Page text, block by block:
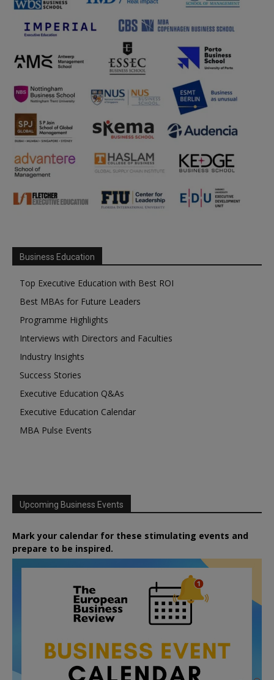
Business Education
Top Executive Education with Best ROI
Best MBAs for Future Leaders
Programme Highlights
Interviews with Directors and Faculties
Industry Insights
Success Stories
Executive Education Q&As
Executive Education Calendar
MBA Pulse Events
Upcoming Business Events
Mark your calendar for these stimulating events and
prepare to be inspired.